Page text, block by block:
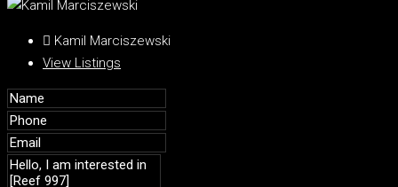
Kamil Marciszewski
View Listings